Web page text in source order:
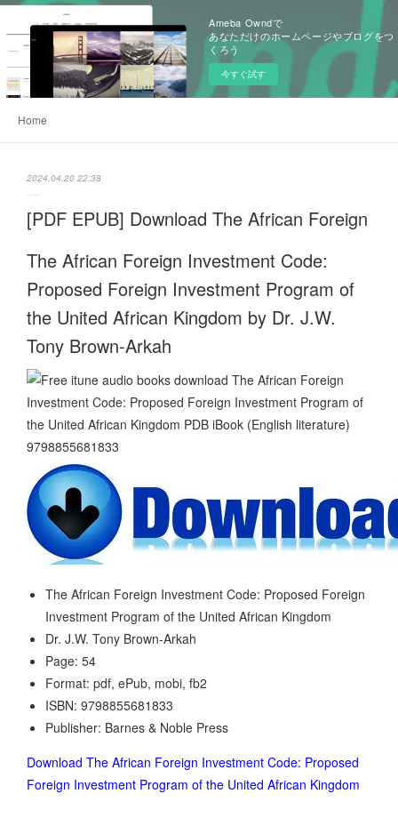
Ameba Owndで
あなただけのホームページやブログをつ
くろう
今すぐ試す
Home
2024.04.20 22:38
[PDF EPUB] Download The African Foreign
The African Foreign Investment Code:
Proposed Foreign Investment Program of
the United African Kingdom by Dr. J.W.
Tony Brown-Arkah
The African Foreign Investment Code: Proposed Foreign
Investment Program of the United African Kingdom
Dr. J.W. Tony Brown-Arkah
Page: 54
Format: pdf, ePub, mobi, fb2
ISBN: 9798855681833
Publisher: Barnes & Noble Press
Download The African Foreign Investment Code: Proposed
Foreign Investment Program of the United African Kingdom